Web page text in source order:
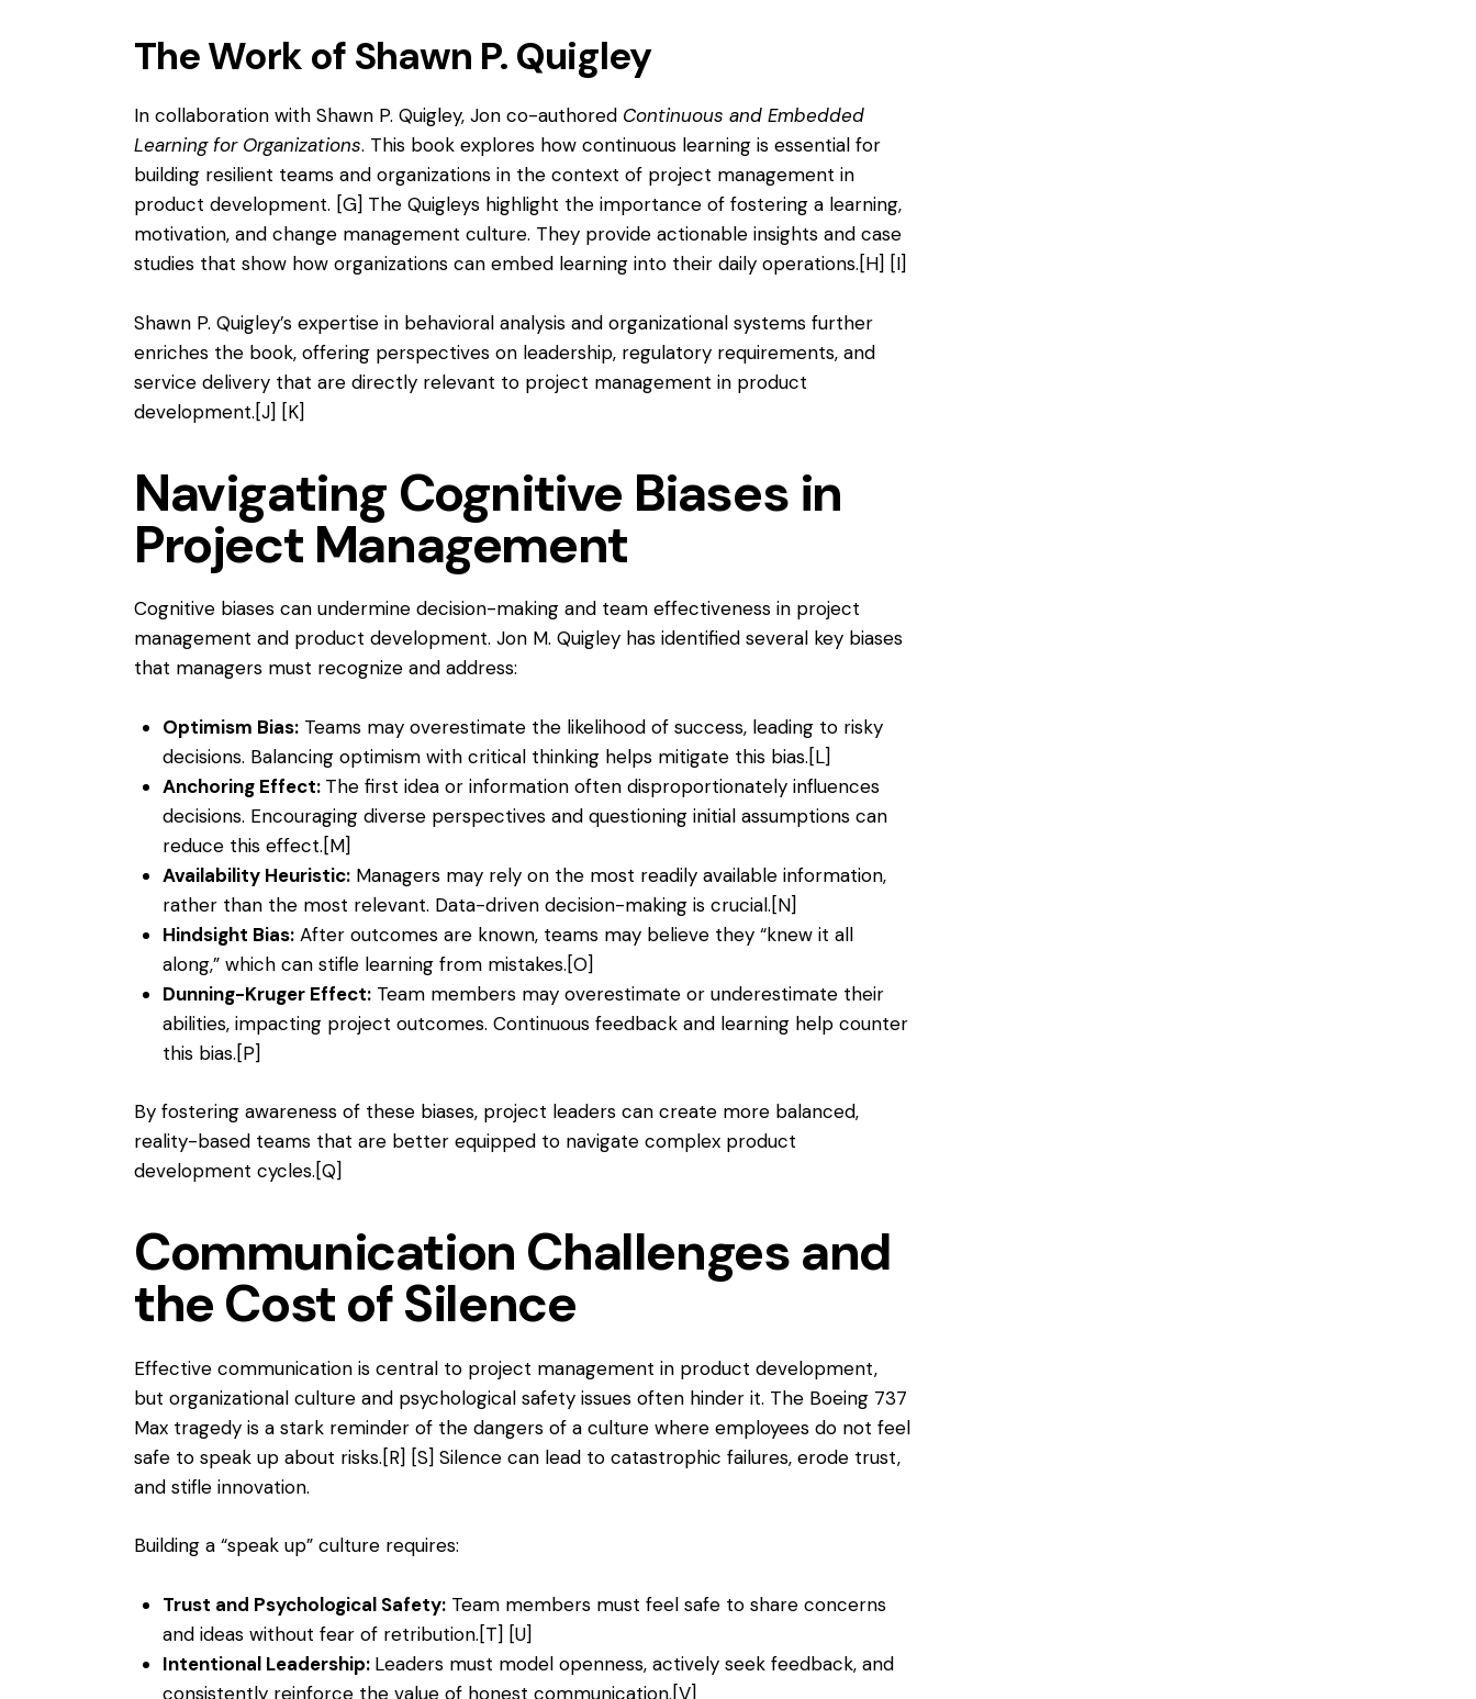
The Work of Shawn P. Quigley
In collaboration with Shawn P. Quigley, Jon co-authored Continuous and Embedded
Learning for Organizations. This book explores how continuous learning is essential for
building resilient teams and organizations in the context of project management in
product development. [G] The Quigleys highlight the importance of fostering a learning,
motivation, and change management culture. They provide actionable insights and case
studies that show how organizations can embed learning into their daily operations.[H] [I]
Shawn P. Quigley’s expertise in behavioral analysis and organizational systems further
enriches the book, offering perspectives on leadership, regulatory requirements, and
service delivery that are directly relevant to project management in product
development.[J] [K]
Navigating Cognitive Biases in
Project Management
Cognitive biases can undermine decision-making and team effectiveness in project
management and product development. Jon M. Quigley has identified several key biases
that managers must recognize and address:
Optimism Bias:Teams may overestimate the likelihood of success, leading to risky
decisions. Balancing optimism with critical thinking helps mitigate this bias.[L]
Anchoring Effect: The first idea or information often disproportionately influences
decisions. Encouraging diverse perspectives and questioning initial assumptions can
reduce this effect.[M]
Availability Heuristic:Managers may rely on the most readily available information,
rather than the most relevant. Data-driven decision-making is crucial.[N]
Hindsight Bias:After outcomes are known, teams may believe they “knew it all
along,” which can stifle learning from mistakes.[O]
Dunning-Kruger Effect:Team members may overestimate or underestimate their
abilities, impacting project outcomes. Continuous feedback and learning help counter
this bias.[P]
By fostering awareness of these biases, project leaders can create more balanced,
reality-based teams that are better equipped to navigate complex product
development cycles.[Q]
Communication Challenges and
the Cost of Silence
Effective communication is central to project management in product development,
but organizational culture and psychological safety issues often hinder it. The Boeing 737
Max tragedy is a stark reminder of the dangers of a culture where employees do not feel
safe to speak up about risks.[R] [S] Silence can lead to catastrophic failures, erode trust,
and stifle innovation.
Building a “speak up” culture requires:
Trust and Psychological Safety:Team members must feel safe to share concerns
and ideas without fear of retribution.[T] [U]
Intentional Leadership: Leaders must model openness, actively seek feedback, and
consistently reinforce the value of honest communication.[V]